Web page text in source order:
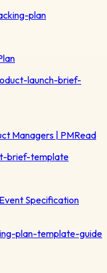
plan
launch-brief-
Managers | PMRead
brief-template
Specification
plan-template-guide